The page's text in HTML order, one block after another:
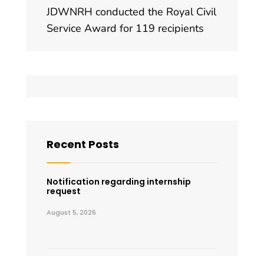
JDWNRH conducted the Royal Civil
Service Award for 119 recipients
Recent Posts
Notification regarding internship
request
August 5, 2026